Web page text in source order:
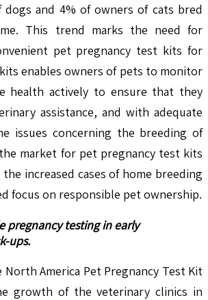
dogs and 4% of owners of cats bred
This trend marks the need for
pet pregnancy test kits for
enables owners of pets to monitor
health actively to ensure that they
assistance, and with adequate
issues concerning the breeding of
market for pet pregnancy test kits
increased cases of home breeding
focus on responsible pet ownership.
pregnancy testing in early
ups.
North America Pet Pregnancy Test Kit
growth of the veterinary clinics in